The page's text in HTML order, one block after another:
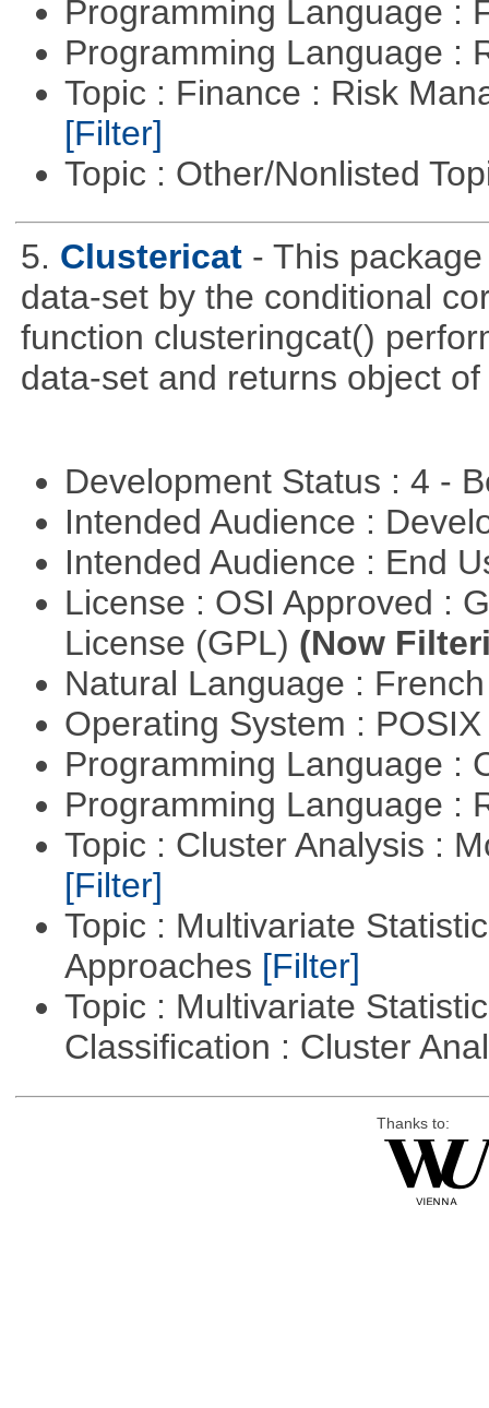
Programming Language :
Programming Language :
Topic : Finance : Risk
[Filter]
Topic : Other/Nonlisted
5. Clustericat - This
data-set by the conditional
function clusteringcat()
data-set and returns object
Development Status : 4 -
Intended Audience :
Intended Audience : End
License : OSI Approved :
License (GPL) (Now
Natural Language :
Operating System :
Programming Language :
Programming Language :
Topic : Cluster Analysis :
[Filter]
Topic : Multivariate
Approaches [Filter]
Topic : Multivariate
Classification : Cluster
Thanks to: